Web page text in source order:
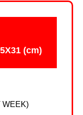
(cm)
WEEK)